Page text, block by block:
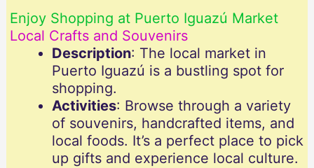
Enjoy Shopping at Puerto Iguazú Market
Local Crafts and Souvenirs
Description: The local market in
Puerto Iguazú is a bustling spot for
shopping.
Activities: Browse through a variety
of souvenirs, handcrafted items, and
local foods. It’s a perfect place to pick
up gifts and experience local culture.